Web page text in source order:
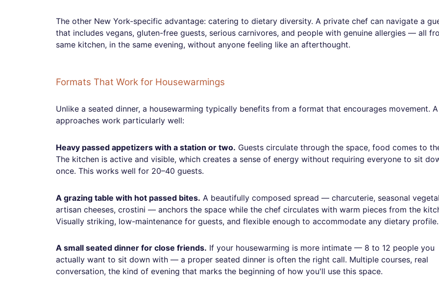
The other New York-specific advantage: catering to dietary diversity. A private chef can navigate a
that includes vegans, gluten-free guests, serious carnivores, and people with genuine allergies — all
same kitchen, in the same evening, without anyone feeling like an afterthought.
Formats That Work for Housewarmings
Unlike a seated dinner, a housewarming typically benefits from a format that encourages movement.
approaches work particularly well:
Heavy passed appetizers with a station or two. Guests circulate through the space, food comes to
The kitchen is active and visible, which creates a sense of energy without requiring everyone to sit
once. This works well for 20–40 guests.
A grazing table with hot passed bites. A beautifully composed spread — charcuterie, seasonal
artisan cheeses, crostini — anchors the space while the chef circulates with warm pieces from the
Visually striking, low-maintenance for guests, and flexible enough to accommodate any dietary profile.
A small seated dinner for close friends. If your housewarming is more intimate — 8 to 12 people you
actually want to sit down with — a proper seated dinner is often the right call. Multiple courses, real
conversation, the kind of evening that marks the beginning of how you'll use this space.